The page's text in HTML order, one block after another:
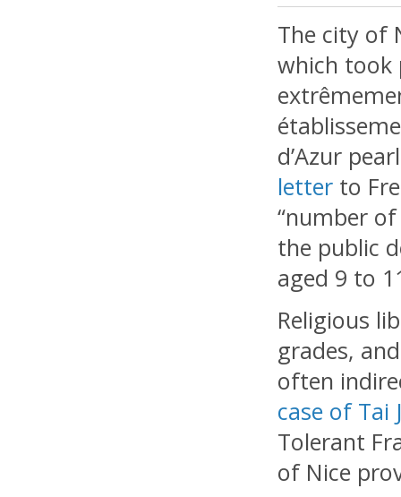
The city of
which took
d’Azur
letter to
“number
the public
aged 9 to
Religious
grades,
often
case of Tai
Tolerant
of Nice